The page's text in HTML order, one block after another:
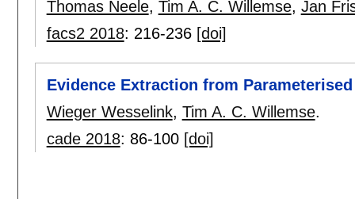
Thomas Neele, Tim A. C. Willemse, Jan
facs2 2018: 216-236 [doi]
Evidence Extraction from
Wieger Wesselink, Tim A. C. Willemse.
cade 2018: 86-100 [doi]